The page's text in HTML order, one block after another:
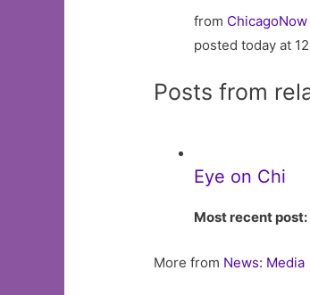
from
posted today at
Posts from
Eye on Chi
Most recent post:
More from News: Media